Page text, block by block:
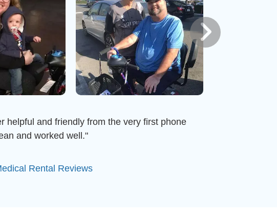
helpful and friendly from the very first phone
and worked well."
Rental Reviews